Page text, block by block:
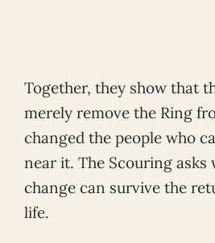
Together, they show that
merely remove the Ring
changed the people who
near it. The Scouring asks
change can survive the
life.